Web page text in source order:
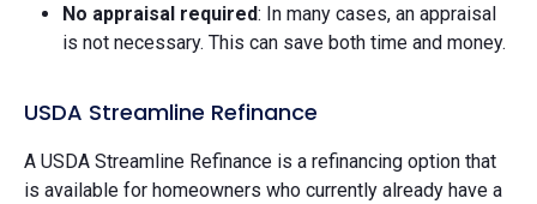
No appraisal required: In many cases, an appraisal
is not necessary. This can save both time and money.
USDA Streamline Refinance
A USDA Streamline Refinance is a refinancing option that
is available for homeowners who currently already have a